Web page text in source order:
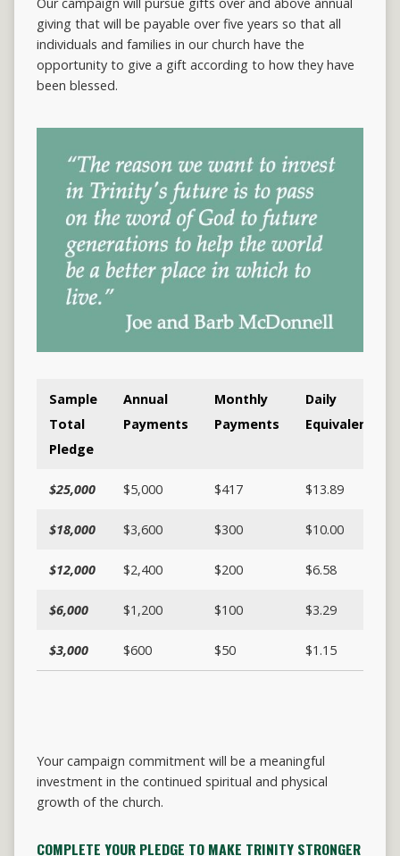
giving that will be payable over five years so that all
individuals and families in our church have the
opportunity to give a gift according to how they have
been blessed.
Sample
Total
Pledge
Annual
Payments
Monthly
Payments
Daily
Equivalent
$25,000 $5,000 $417 $13.89
$18,000 $3,600 $300 $10.00
$12,000 $2,400 $200 $6.58
$6,000 $1,200 $100 $3.29
$3,000 $600 $50 $1.15
Your campaign commitment will be a meaningful
investment in the continued spiritual and physical
growth of the church.
COMPLETE YOUR PLEDGE TO MAKE TRINITY STRONGER